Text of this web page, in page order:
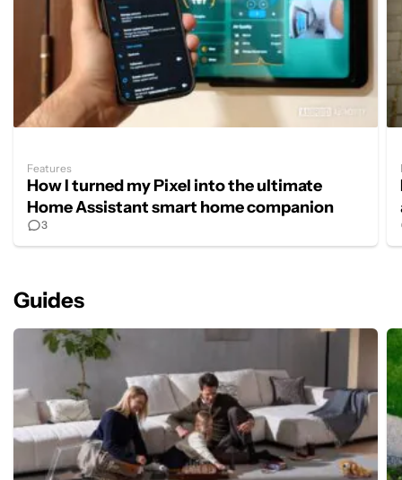
3
How I turned my Pixel into the ultimate
Home Assistant smart home companion
Features
Guides